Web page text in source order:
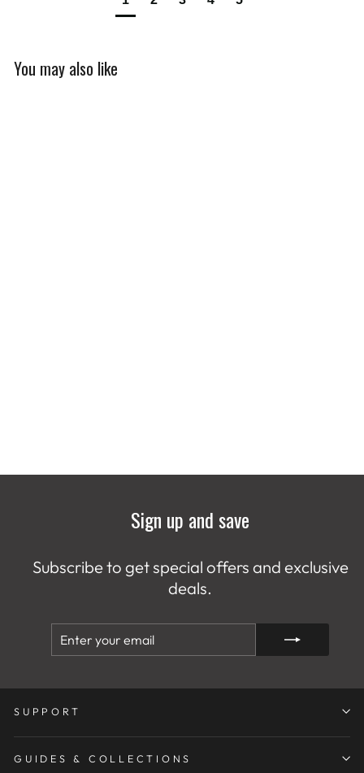
You may also like
Sign up and save
Subscribe to get special offers and exclusive
deals.
ENTER
SUBSCRIBE
SUPPORT
GUIDES & COLLECTIONS